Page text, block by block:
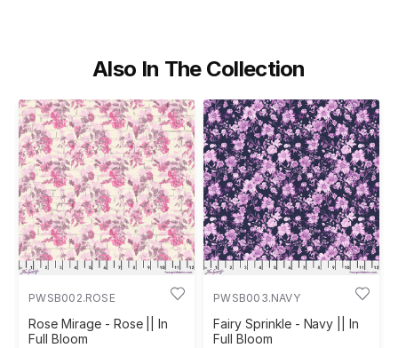
Also In The Collection
PWSB002.ROSE
Rose Mirage - Rose || In
Full Bloom
PWSB003.NAVY
Fairy Sprinkle - Navy || In
Full Bloom